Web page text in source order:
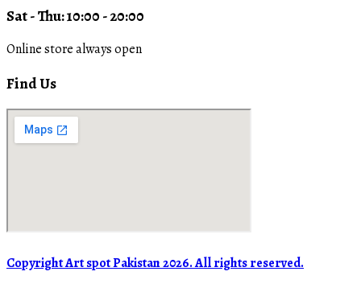
Sat - Thu: 10:00 - 20:00
Online store always open
Find Us
Copyright Art spot Pakistan 2026. All rights reserved.